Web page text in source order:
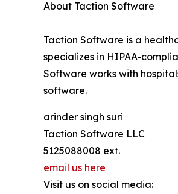
About Taction Software
Taction Software is a
specializes in HIPAA-
Software works with
software.
arinder singh suri
Taction Software LLC
5125088008 ext.
email us here
Visit us on social media: